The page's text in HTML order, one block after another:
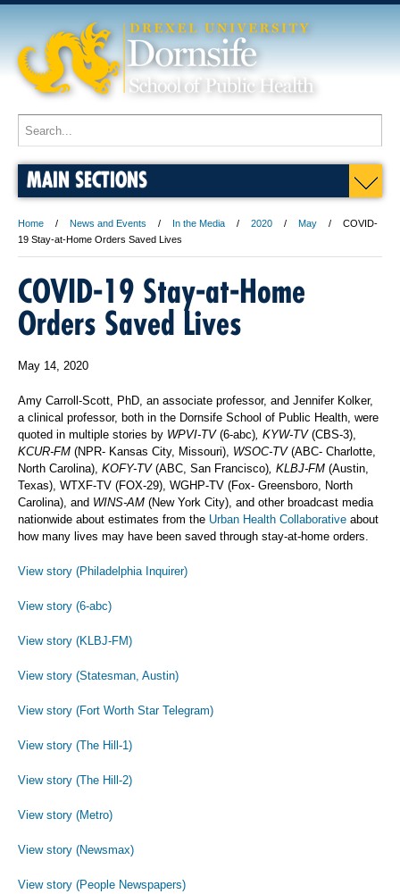
MAIN SECTIONS
Home News and Events In the Media 2020 May
COVID-
19 Stay-at-Home Orders Saved Lives
COVID-19 Stay-at-Home
Orders Saved Lives
May 14, 2020
Amy Carroll-Scott, PhD, an associate professor, and Jennifer Kolker,
a clinical professor, both in the Dornsife School of Public Health, were
quoted in multiple stories by WPVI-TV (6-abc), KYW-TV(CBS-3),
KCUR-FM (NPR- Kansas City, Missouri), WSOC-TV (ABC- Charlotte,
North Carolina), KOFY-TV (ABC, San Francisco), KLBJ-FM (Austin,
Texas), WTXF-TV (FOX-29), WGHP-TV (Fox- Greensboro, North
Carolina), and WINS-AM (New York City), and other broadcast media
nationwide about estimates from the Urban Health Collaborative about
how many lives may have been saved through stay-at-home orders.
View story (Philadelphia Inquirer)
View story (6-abc)
View story (KLBJ-FM)
View story (Statesman, Austin)
View story (Fort Worth Star Telegram)
View story (The Hill-1)
View story (The Hill-2)
View story (Metro)
View story (Newsmax)
View story (People Newspapers)